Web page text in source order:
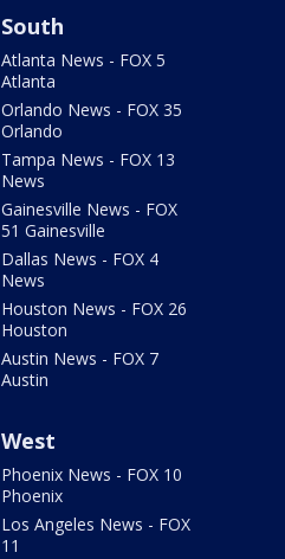
South
Atlanta News - FOX 5
Atlanta
Orlando News - FOX 35
Orlando
Tampa News - FOX 13
News
Gainesville News - FOX
51 Gainesville
Dallas News - FOX 4
News
Houston News - FOX 26
Houston
Austin News - FOX 7
Austin
West
Phoenix News - FOX 10
Phoenix
Los Angeles News - FOX
11